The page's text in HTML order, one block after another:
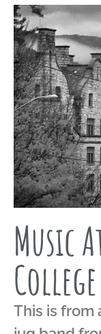
Music
College
This is from